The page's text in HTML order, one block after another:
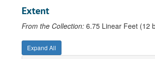
Extent
From the Collection: 6.75 Linear Feet (12
Expand All